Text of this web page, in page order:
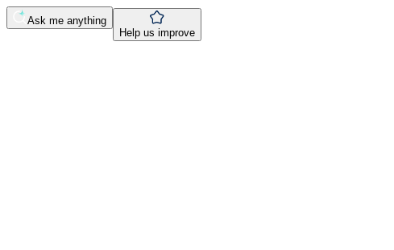
Ask me anything
Help us improve